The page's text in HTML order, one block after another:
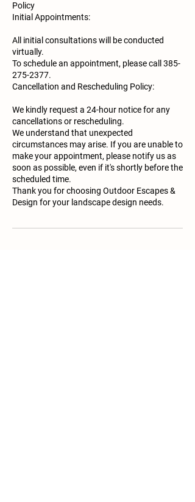
Policy
Initial Appointments:
All initial consultations will be conducted
virtually.
To schedule an appointment, please call 385-
275-2377.
Cancellation and Rescheduling Policy:
We kindly request a 24-hour notice for any
cancellations or rescheduling.
We understand that unexpected
circumstances may arise. If you are unable to
make your appointment, please notify us as
soon as possible, even if it's shortly before the
scheduled time.
Thank you for choosing Outdoor Escapes &
Design for your landscape design needs.